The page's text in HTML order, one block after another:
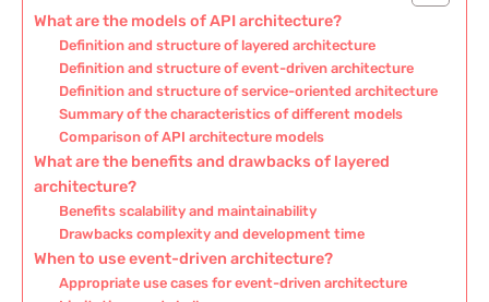
What are the models of API architecture?
Definition and structure of layered architecture
Definition and structure of event-driven architecture
Definition and structure of service-oriented architecture
Summary of the characteristics of different models
Comparison of API architecture models
What are the benefits and drawbacks of layered
architecture?
Benefits scalability and maintainability
Drawbacks complexity and development time
When to use event-driven architecture?
Appropriate use cases for event-driven architecture